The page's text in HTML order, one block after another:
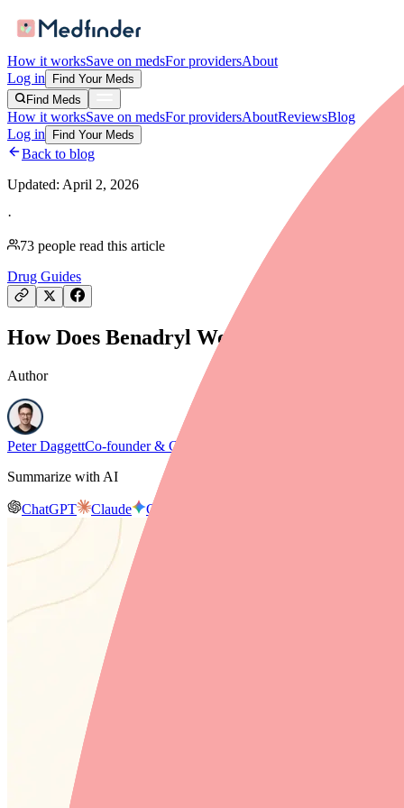
How it worksSave on medsFor providersAbout
Log in
Find Your Meds
Find Meds
How it worksSave on medsFor providersAboutReviewsBlog
Log in
Find Your Meds
Back to blog
Updated: April 2, 2026
·
73 people read this article
Drug Guides
How Does Benadryl Work? Mechanism
Author
Peter DaggettCo-founder & CEO, Medfinder
Summarize with AI
ChatGPT Claude Gemini